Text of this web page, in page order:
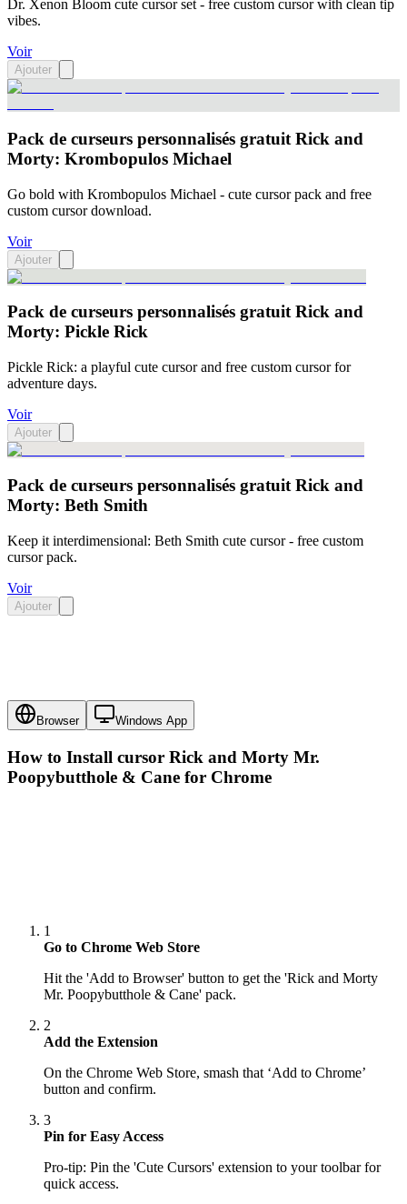
Dr. Xenon Bloom cute cursor set - free custom cursor with clean tip
vibes.
Voir
Ajouter
Pack de curseurs personnalisés gratuit Rick and
Morty: Krombopulos Michael
Go bold with Krombopulos Michael - cute cursor pack and free
custom cursor download.
Voir
Ajouter
Pack de curseurs personnalisés gratuit Rick and
Morty: Pickle Rick
Pickle Rick: a playful cute cursor and free custom cursor for
adventure days.
Voir
Ajouter
Pack de curseurs personnalisés gratuit Rick and
Morty: Beth Smith
Keep it interdimensional: Beth Smith cute cursor - free custom
cursor pack.
Voir
Ajouter
Browser Windows App
How to Install cursor Rick and Morty Mr.
Poopybutthole & Cane for Chrome
1
Go to Chrome Web Store
Hit the 'Add to Browser' button to get the 'Rick and Morty
Mr. Poopybutthole & Cane' pack.
2
Add the Extension
On the Chrome Web Store, smash that ‘Add to Chrome’
button and confirm.
3
Pin for Easy Access
Pro-tip: Pin the 'Cute Cursors' extension to your toolbar for
quick access.